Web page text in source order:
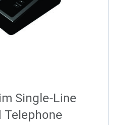
Single-Line
Telephone